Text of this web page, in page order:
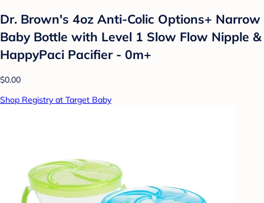
Dr. Brown's 4oz Anti-Colic Options+ Narrow
Baby Bottle with Level 1 Slow Flow Nipple &
HappyPaci Pacifier - 0m+
$0.00
Shop Registry at Target Baby